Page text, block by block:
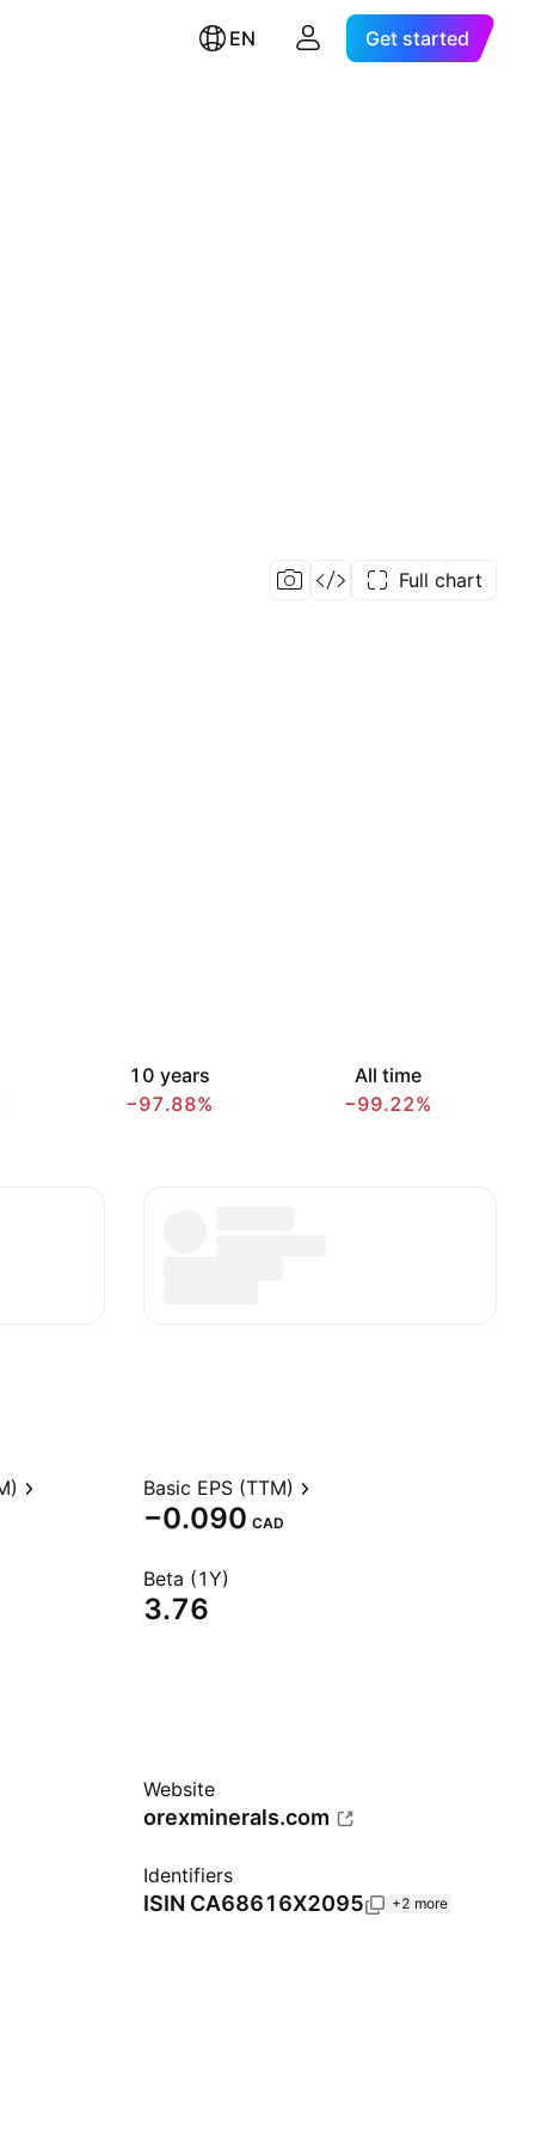
EN Get started
Full chart
10 years
−97.88%
All time
−99.22%
Basic EPS (TTM)
−0.090 CAD
Beta (1Y)
3.76
Website
orexminerals.com
Identifiers
ISIN CA68616X2095 +2 more